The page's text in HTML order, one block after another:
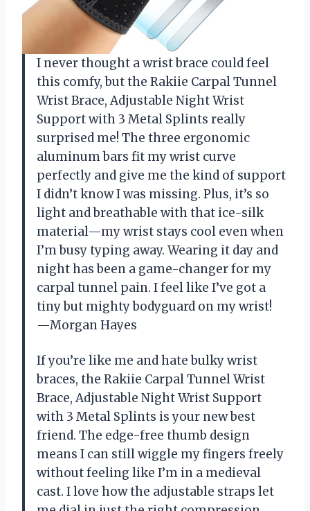
I never thought a wrist brace could feel
this comfy, but the Rakiie Carpal Tunnel
Wrist Brace, Adjustable Night Wrist
Support with 3 Metal Splints really
surprised me! The three ergonomic
aluminum bars fit my wrist curve
perfectly and give me the kind of support
I didn’t know I was missing. Plus, it’s so
light and breathable with that ice-silk
material—my wrist stays cool even when
I’m busy typing away. Wearing it day and
night has been a game-changer for my
carpal tunnel pain. I feel like I’ve got a
tiny but mighty bodyguard on my wrist!
—Morgan Hayes
If you’re like me and hate bulky wrist
braces, the Rakiie Carpal Tunnel Wrist
Brace, Adjustable Night Wrist Support
with 3 Metal Splints is your new best
friend. The edge-free thumb design
means I can still wiggle my fingers freely
without feeling like I’m in a medieval
cast. I love how the adjustable straps let